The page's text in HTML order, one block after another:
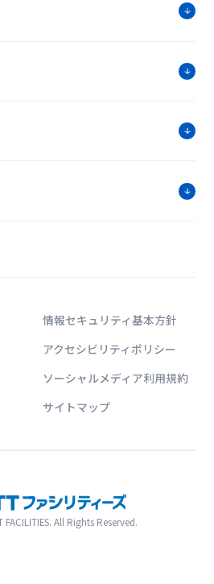
情報セキュリティ基本方針
アクセシビリティポリシー
ソーシャルメディア利用規約
サイトマップ
All Rights Reserved.